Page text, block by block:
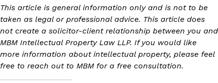
This article is general information only and is not to be
taken as legal or professional advice. This article does
not create a solicitor-client relationship between you and
MBM Intellectual Property Law LLP. If you would like
more information about intellectual property, please feel
free to reach out to MBM for a free consultation.